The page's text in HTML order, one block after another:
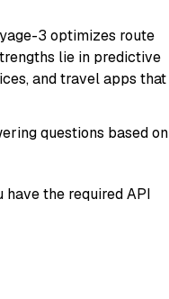
3 optimizes route
lie in predictive
and travel apps that
questions based on
the required API